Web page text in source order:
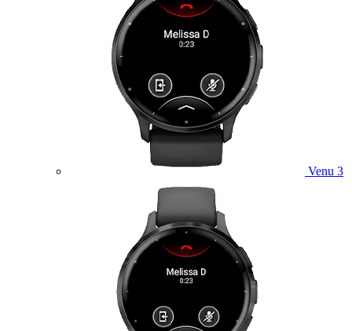
Venu 3